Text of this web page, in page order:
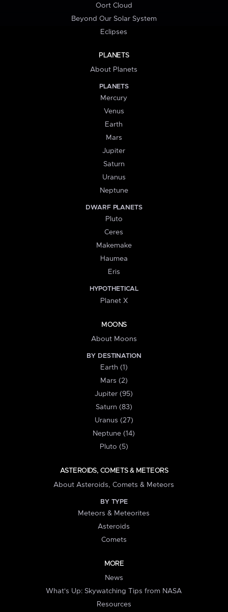
Oort Cloud
Beyond Our Solar System
Eclipses
PLANETS
About Planets
PLANETS
Mercury
Venus
Earth
Mars
Jupiter
Saturn
Uranus
Neptune
DWARF PLANETS
Pluto
Ceres
Makemake
Haumea
Eris
HYPOTHETICAL
Planet X
MOONS
About Moons
BY DESTINATION
Earth (1)
Mars (2)
Jupiter (95)
Saturn (83)
Uranus (27)
Neptune (14)
Pluto (5)
ASTEROIDS, COMETS & METEORS
About Asteroids, Comets & Meteors
BY TYPE
Meteors & Meteorites
Asteroids
Comets
MORE
News
What's Up: Skywatching Tips from NASA
Resources